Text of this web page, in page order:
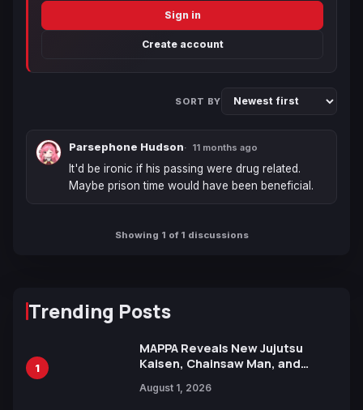
Sign in
Create account
SORT BY
Parsephone Hudson 11 months ago
It'd be ironic if his passing were drug related.
Maybe prison time would have been beneficial.
Showing 1 of 1 discussions
Trending Posts
1
MAPPA Reveals New Jujutsu
Kaisen, Chainsaw Man, and
Ahead of 15th Anniversary Expo
August 1, 2026